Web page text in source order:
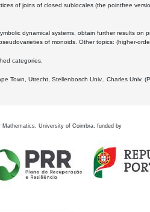
of joins of closed sublocales (the pointfree
dynamical systems, obtain further results on
of monoids. Other topics: (higher-
categories.
Town, Utrecht, Stellenbosch Univ., Charles Univ.
Mathematics, University of Coimbra, funded by